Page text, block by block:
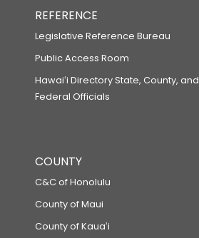
REFERENCE
Legislative Reference Bureau
Public Access Room
Hawaiʻi Directory State, County, and
Federal Officials
COUNTY
C&C of Honolulu
County of Maui
County of Kauaʻi